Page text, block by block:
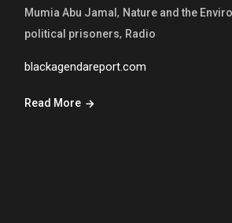
Mumia Abu Jamal, Nature and the
political prisoners, Radio
blackagendareport.com
Read More